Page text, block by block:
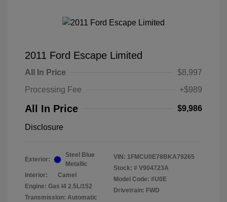
2011 Ford Escape Limited
All In Price
$8,997
Processing Fee
+$989
All In Price $9,986
Disclosure
Exterior:
Steel Blue
Metallic
Interior:
Camel
Engine: Gas I4 2.5L/152
Transmission: Automatic
VIN: 1FMCU0E78BKA79265
Stock: # V904723A
Model Code: #U0E
Drivetrain: FWD